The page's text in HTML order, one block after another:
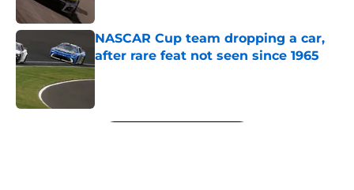
NASCAR Cup team dropping a car,
after rare feat not seen since 1965
Published by on Invalid Date
5 related articles loaded